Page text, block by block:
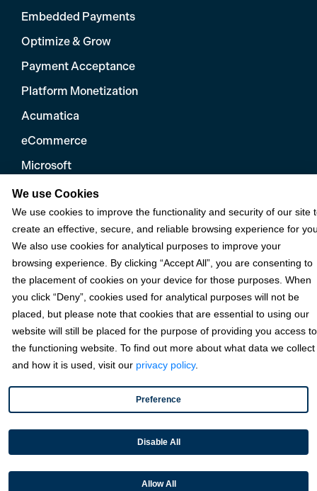
Embedded Payments
Optimize & Grow
Payment Acceptance
Platform Monetization
Acumatica
eCommerce
Microsoft
NetSuite
Plugins
QuickBooks
Sage
Industries
Partners
Resources
We use Cookies
We use cookies to improve the functionality and security of our site
create an effective, secure, and reliable browsing experience for
We also use cookies for analytical purposes to improve your
browsing experience. By clicking “Accept All”, you are consenting to
the placement of cookies on your device for those purposes. When
you click “Deny”, cookies used for analytical purposes will not be
placed, but please note that cookies that are essential to using our
website will still be placed for the purpose of providing you access to
the functioning website. To find out more about what data we collect
and how it is used, visit our privacy policy.
Preference
Disable All
Allow All